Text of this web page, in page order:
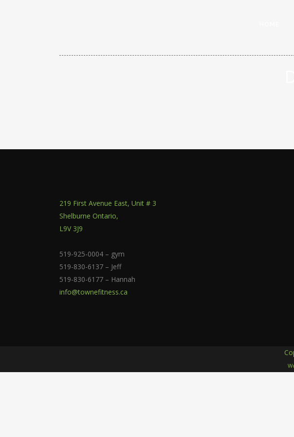
219 First Avenue East, Unit # 3
Shelburne Ontario,
L9V 3J9
519-925-0004 – gym
519-830-6137 – Jeff
519-830-6177 – Hannah
info@townefitness.ca